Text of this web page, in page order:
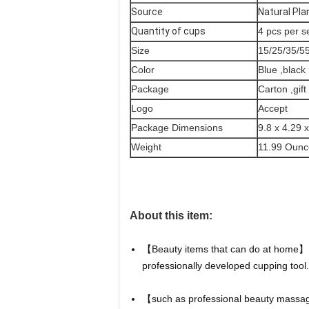
Source
Natural
Quantity of cups
4 pcs per
Size
15/25/35/
Color
Blue
Package
Carton ,gift
Logo
Accept
Package Dimensions
9.8 x 4.29
Weight
11.99
About this item:
【Beauty items that can do at home
professionally developed cupping
【such as professional beauty